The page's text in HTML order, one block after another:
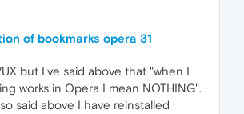
of bookmarks opera 31
but I've said above that "when I
works in Opera I mean NOTHING".
said above I have reinstalled